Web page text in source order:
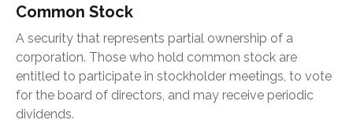
Common Stock
A security that represents partial ownership of a
corporation. Those who hold common stock are
entitled to participate in stockholder meetings, to vote
for the board of directors, and may receive periodic
dividends.